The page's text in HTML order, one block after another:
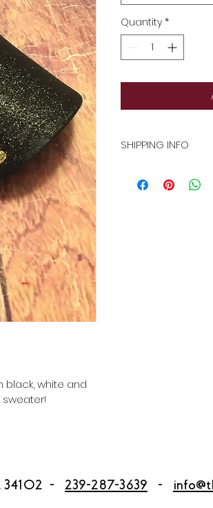
black, white and
sweater!
Quantity *
SHIPPING INFO
34102 - 239-287-3639 -